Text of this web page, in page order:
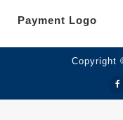
Payment Logo
Copyright